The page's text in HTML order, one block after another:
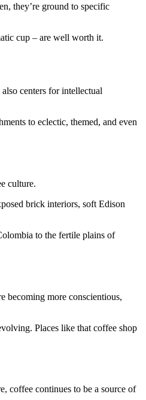
they’re ground to specific
cup – are well worth it.
centers for intellectual
to eclectic, themed, and even
culture.
brick interiors, soft Edison
to the fertile plains of
becoming more conscientious,
Places like that coffee shop
coffee continues to be a source of